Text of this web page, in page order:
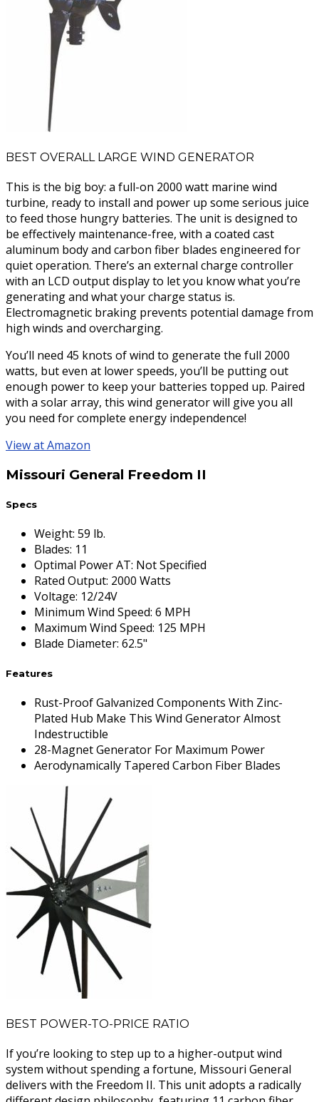
BEST OVERALL LARGE WIND GENERATOR
This is the big boy: a full-on 2000 watt marine wind
turbine, ready to install and power up some serious juice
to feed those hungry batteries. The unit is designed to
be effectively maintenance-free, with a coated cast
aluminum body and carbon fiber blades engineered for
quiet operation. There’s an external charge controller
with an LCD output display to let you know what you’re
generating and what your charge status is.
Electromagnetic braking prevents potential damage from
high winds and overcharging.
You’ll need 45 knots of wind to generate the full 2000
watts, but even at lower speeds, you’ll be putting out
enough power to keep your batteries topped up. Paired
with a solar array, this wind generator will give you all
you need for complete energy independence!
View at Amazon
Missouri General Freedom II
Specs
Weight: 59 lb.
Blades: 11
Optimal Power AT: Not Specified
Rated Output: 2000 Watts
Voltage: 12/24V
Minimum Wind Speed: 6 MPH
Maximum Wind Speed: 125 MPH
Blade Diameter: 62.5"
Features
Rust-Proof Galvanized Components With Zinc-
Plated Hub Make This Wind Generator Almost
Indestructible
28-Magnet Generator For Maximum Power
Aerodynamically Tapered Carbon Fiber Blades
BEST POWER-TO-PRICE RATIO
If you’re looking to step up to a higher-output wind
system without spending a fortune, Missouri General
delivers with the Freedom II. This unit adopts a radically